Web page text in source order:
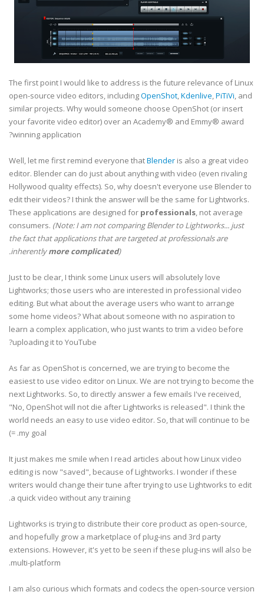
The first point I would like to address is the future relevance of Linux
open-source video editors, includingOpenShot,Kdenlive,PiTiVi, and
similar projects. Why would someone choose OpenShot (or insert
your favorite video editor) over an Academy® and Emmy® award
winning application?
Well, let me first remind everyone thatBlender is also a great video
editor. Blender can do just about anything with video (even rivaling
Hollywood quality effects). So, why doesn't everyone use Blender to
edit their videos? I think the answer will be the same for Lightworks.
These applications are designed for professionals, not average
consumers. (Note: I am not comparing Blender to Lightworks... just
the fact that applications that are targeted at professionals are
inherentlymore complicated).
Just to be clear, I think some Linux users will absolutely love
Lightworks; those users who are interested in professional video
editing. But what about the average users who want to arrange
some home videos? What about someone with no aspiration to
learn a complex application, who just wants to trim a video before
uploading it to YouTube?
As far as OpenShot is concerned, we are trying to become the
easiest to use video editor on Linux. We are not trying to become the
next Lightworks. So, to directly answer a few emails I've received,
"No, OpenShot will not die after Lightworks is released". I think the
world needs an easy to use video editor. So, that will continue to be
my goal. =)
It just makes me smile when I read articles about how Linux video
editing is now "saved", because of Lightworks. I wonder if these
writers would change their tune after trying to use Lightworks to edit
a quick video without any training.
Lightworks is trying to distribute their core product as open-source,
and hopefully grow a marketplace of plug-ins and 3rd party
extensions. However, it's yet to be seen if these plug-ins will also be
multi-platform.
I am also curious which formats and codecs the open-source version